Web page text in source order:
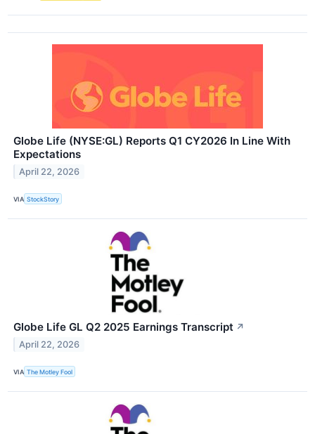
Globe Life (NYSE:GL) Reports Q1 CY2026 In Line With
Expectations
April 22, 2026
VIA StockStory
Globe Life GL Q2 2025 Earnings Transcript ↗
April 22, 2026
VIA The Motley Fool